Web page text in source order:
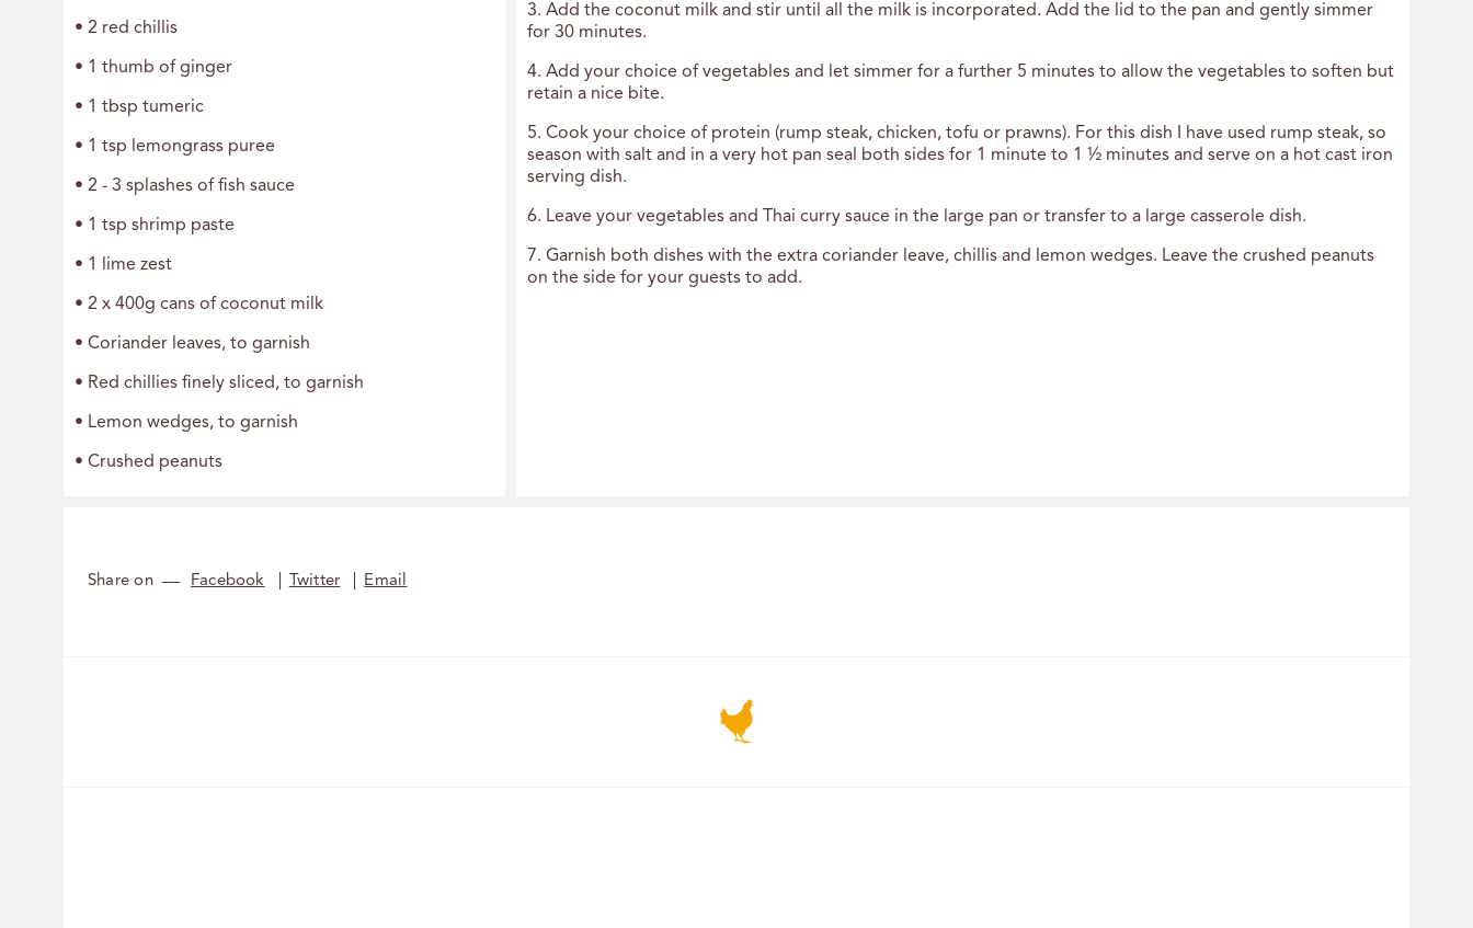
• 2 red chillis
• 1 thumb of ginger
• 1 tbsp tumeric
• 1 tsp lemongrass puree
• 2 - 3 splashes of fish sauce
• 1 tsp shrimp paste
• 1 lime zest
• 2 x 400g cans of coconut milk
• Coriander leaves, to garnish
• Red chillies finely sliced, to garnish
• Lemon wedges, to garnish
• Crushed peanuts
3. Add the coconut milk and stir until all the milk is incorporated. Add the lid to the pan and gently simmer
for 30 minutes.
4. Add your choice of vegetables and let simmer for a further 5 minutes to allow the vegetables to soften but
retain a nice bite.
5. Cook your choice of protein (rump steak, chicken, tofu or prawns). For this dish I have used rump steak, so
season with salt and in a very hot pan seal both sides for 1 minute to 1 ½ minutes and serve on a hot cast iron
serving dish.
6. Leave your vegetables and Thai curry sauce in the large pan or transfer to a large casserole dish.
7. Garnish both dishes with the extra coriander leave, chillis and lemon wedges. Leave the crushed peanuts
on the side for your guests to add.
Share on Facebook Twitter Email